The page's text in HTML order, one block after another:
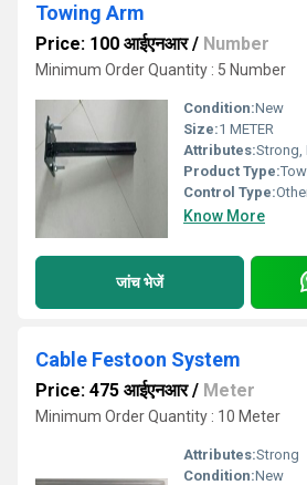
Towing Arm
Price: 100 आईएनआर/ Number
Minimum Order Quantity : 5 Number
Condition:New
Size:1 METER
Attributes:Strong,
Product Type:
Control Type:
Know More
जांच भेजें
Cable Festoon System
Price: 475 आईएनआर/ Meter
Minimum Order Quantity : 10 Meter
Attributes:Strong
Condition:New